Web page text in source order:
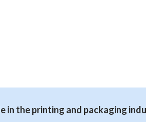
in the printing and packaging